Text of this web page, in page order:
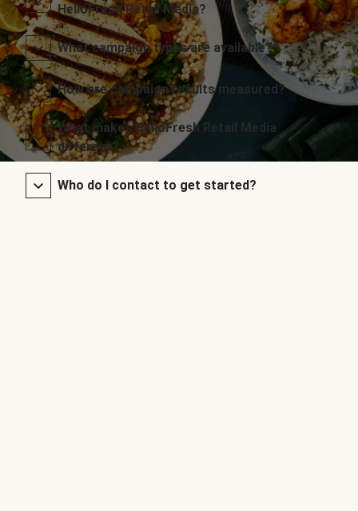
HelloFresh Retail Media?
What campaign types are available?
How are campaign results measured?
What makes HelloFresh Retail Media
different?
Who do I contact to get started?